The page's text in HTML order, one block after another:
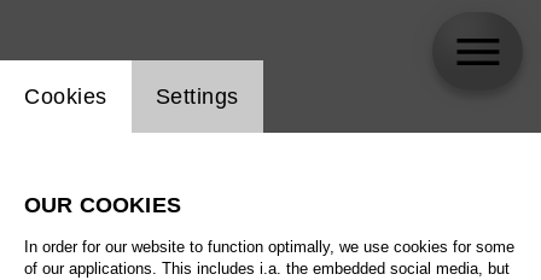
Website cookie setting
Cookies Settings
OUR COOKIES
In order for our website to function optimally, we use cookies for some
of our applications. This includes i.a. the embedded social media, but